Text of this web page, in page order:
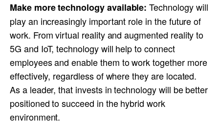
Make more technology available: Technology will
play an increasingly important role in the future of
work. From virtual reality and augmented reality to
5G and IoT, technology will help to connect
employees and enable them to work together more
effectively, regardless of where they are located.
As a leader, that invests in technology will be better
positioned to succeed in the hybrid work
environment.